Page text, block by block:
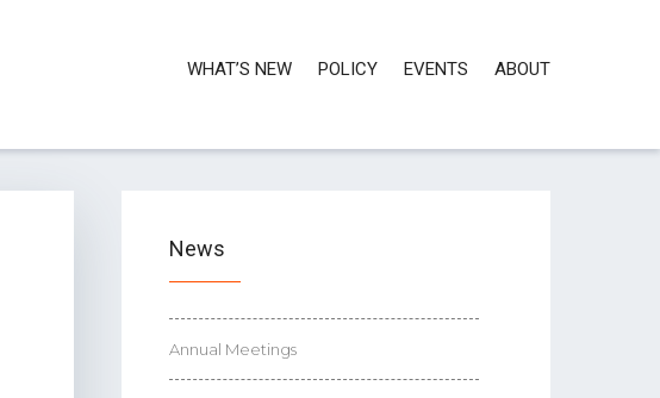
WHAT’S NEW POLICY EVENTS ABOUT
News
Annual Meetings